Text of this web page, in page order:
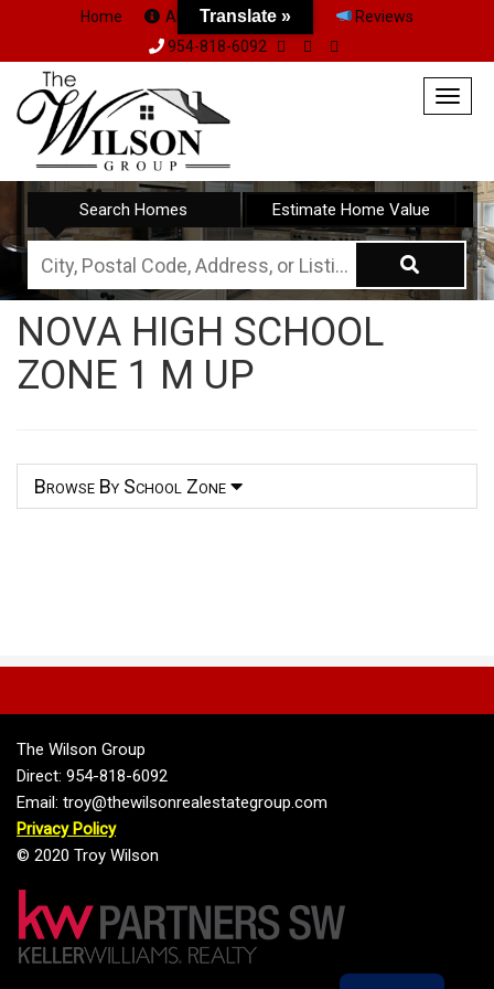
Home About Us Team
Reviews
954-818-6092
Search Homes Estimate Home Value
City,
Postal
Code,
Address,
ID
NOVA HIGH SCHOOL
ZONE 1 M UP
Browse By School Zone
The Wilson Group
Direct: 954-818-6092
Email: troy@thewilsonrealestategroup.com
Privacy Policy
© 2020 Troy Wilson
Translate »